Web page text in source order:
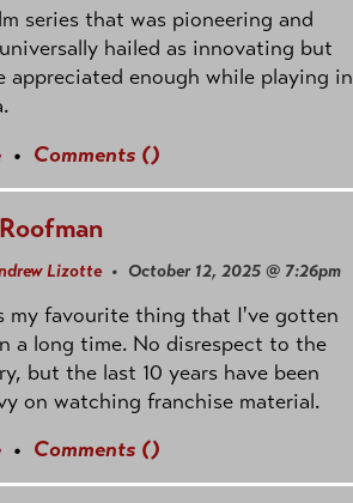
series that was pioneering and
hailed as innovating but
appreciated enough while playing in
• Comments ()
Lizotte• October 12, 2025 @ 7:26pm
my favourite thing that I've gotten
a long time. No disrespect to the
but the last 10 years have been
on watching franchise material.
• Comments ()